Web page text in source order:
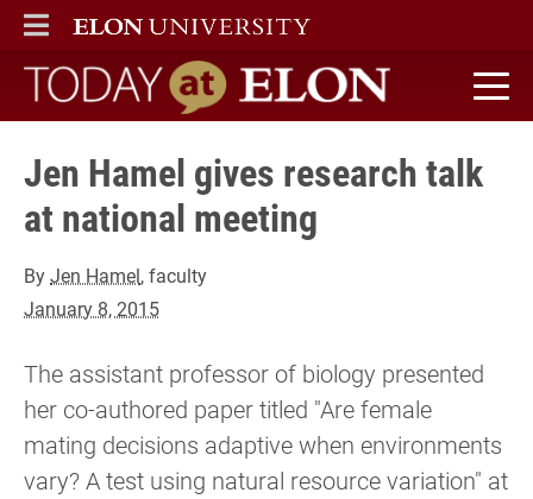
ELON
MAIN MENU
Today at Elon home
Jen Hamel gives research talk
at national meeting
ByJen Hamel, faculty
January 8, 2015
The assistant professor of biology presented
her co-authored paper titled "Are female
mating decisions adaptive when environments
vary? A test using natural resource variation" at